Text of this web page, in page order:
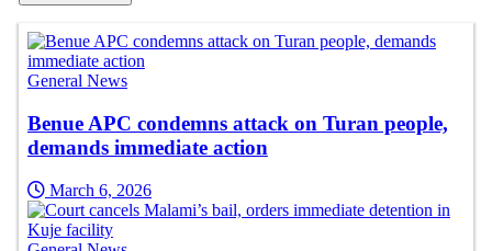
General News
Benue APC condemns attack on Turan people,
demands immediate action
March 6, 2026